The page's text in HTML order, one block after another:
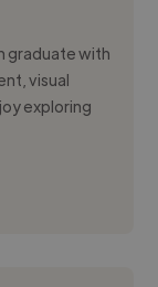
graduate with
visual
exploring